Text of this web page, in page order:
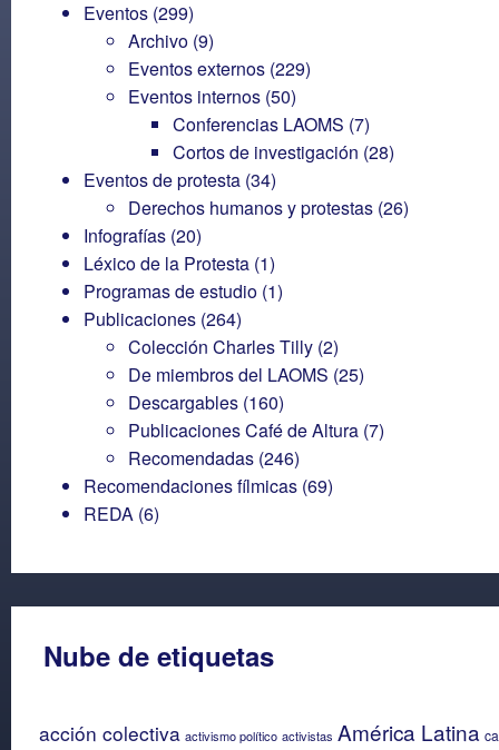
Eventos (299)
Archivo (9)
Eventos externos (229)
Eventos internos (50)
Conferencias LAOMS (7)
Cortos de investigación (28)
Eventos de protesta (34)
Derechos humanos y protestas (26)
Infografías (20)
Léxico de la Protesta (1)
Programas de estudio (1)
Publicaciones (264)
Colección Charles Tilly (2)
De miembros del LAOMS (25)
Descargables (160)
Publicaciones Café de Altura (7)
Recomendadas (246)
Recomendaciones fílmicas (69)
REDA (6)
Nube de etiquetas
acción colectiva activismo político activistas América Latina